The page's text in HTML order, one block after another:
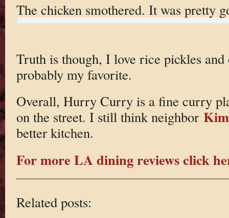
The chicken smothered. It was pretty
Truth is though, I love rice pickles and
probably my favorite.
Overall, Hurry Curry is a fine curry
on the street. I still think neighbor
better kitchen.
For more LA dining reviews click
Related posts: